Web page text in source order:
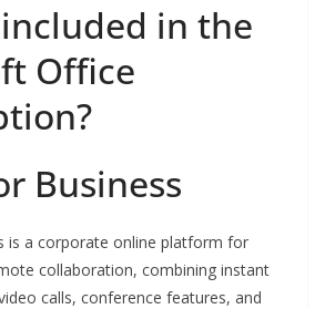
in the
Office
Business
is a corporate online platform for
collaboration, combining instant
calls, conference features, and